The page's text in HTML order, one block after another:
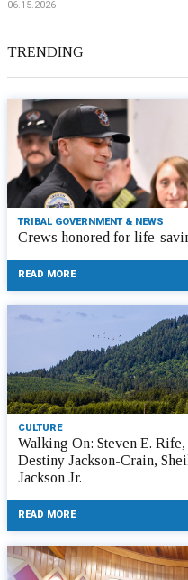
06.15.2026
TRENDING
TRIBAL GOVERNMENT & NEWS
Crews honored for life-
READ MORE
CULTURE
Walking On: Steven E.
Destiny Jackson-Crain,
Jackson Jr.
READ MORE